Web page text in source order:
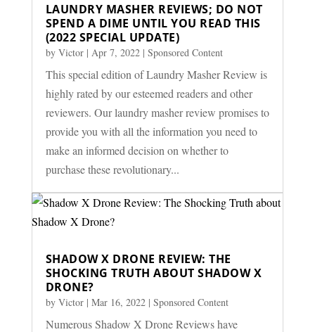
LAUNDRY MASHER REVIEWS; DO NOT
SPEND A DIME UNTIL YOU READ THIS
(2022 SPECIAL UPDATE)
by Victor| Apr 7, 2022| Sponsored Content
This special edition of Laundry Masher Review is
highly rated by our esteemed readers and other
reviewers. Our laundry masher review promises to
provide you with all the information you need to
make an informed decision on whether to
purchase these revolutionary...
SHADOW X DRONE REVIEW: THE
SHOCKING TRUTH ABOUT SHADOW X
DRONE?
by Victor| Mar 16, 2022| Sponsored Content
Numerous Shadow X Drone Reviews have